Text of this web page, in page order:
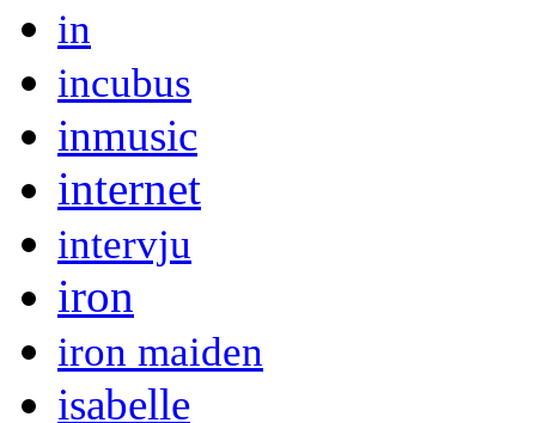
in
incubus
inmusic
internet
intervju
iron
iron maiden
isabelle